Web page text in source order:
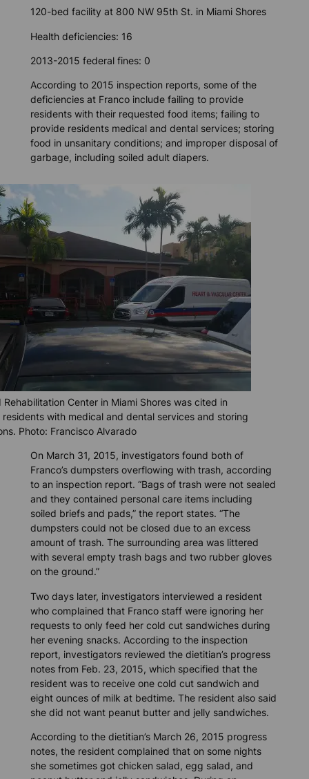
120-bed facility at 800 NW 95th St. in Miami Shores
Health deficiencies: 16
2013-2015 federal fines: 0
According to 2015 inspection reports, some of the
deficiencies at Franco include failing to provide
residents with their requested food items; failing to
provide residents medical and dental services; storing
food in unsanitary conditions; and improper disposal of
garbage, including soiled adult diapers.
Center in Miami Shores was cited in
with medical and dental services and storing
Photo: Francisco Alvarado
On March 31, 2015, investigators found both of
Franco’s dumpsters overflowing with trash, according
to an inspection report. “Bags of trash were not sealed
and they contained personal care items including
soiled briefs and pads,” the report states. “The
dumpsters could not be closed due to an excess
amount of trash. The surrounding area was littered
with several empty trash bags and two rubber gloves
on the ground.”
Two days later, investigators interviewed a resident
who complained that Franco staff were ignoring her
requests to only feed her cold cut sandwiches during
her evening snacks. According to the inspection
report, investigators reviewed the dietitian’s progress
notes from Feb. 23, 2015, which specified that the
resident was to receive one cold cut sandwich and
eight ounces of milk at bedtime. The resident also said
she did not want peanut butter and jelly sandwiches.
According to the dietitian’s March 26, 2015 progress
notes, the resident complained that on some nights
she sometimes got chicken salad, egg salad, and